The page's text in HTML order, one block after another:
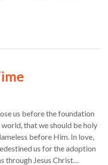
us before the foundation
that we should be holy
before Him. In love,
us for the adoption
through Jesus Christ…